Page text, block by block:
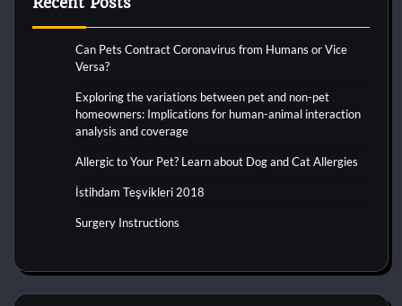
Can Pets Contract Coronavirus from Humans or Vice
Versa?
Exploring the variations between pet and non-pet
homeowners: Implications for human-animal interaction
analysis and coverage
Allergic to Your Pet? Learn about Dog and Cat Allergies
İstihdam Teşvikleri 2018
Surgery Instructions